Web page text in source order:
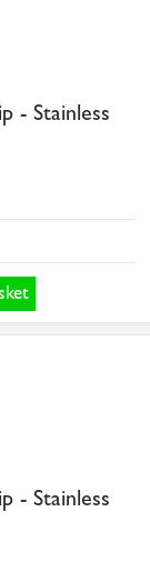
- Stainless
- Stainless